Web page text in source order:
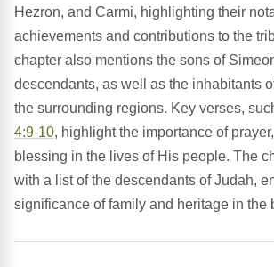
Hezron, and Carmi, highlighting their
achievements and contributions to the
chapter also mentions the sons of
descendants, as well as the inhabitants
the surrounding regions. Key verses,
4:9-10, highlight the importance of
blessing in the lives of His people. The
with a list of the descendants of Judah,
significance of family and heritage in the